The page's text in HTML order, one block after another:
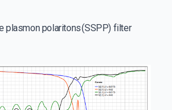
plasmon polaritons (SSPP) filter